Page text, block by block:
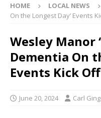
HOME LOCAL NEWS
On the Longest Day’ Events
Wesley Manor
Dementia On
Events Kick
June 20, 2024 Carl